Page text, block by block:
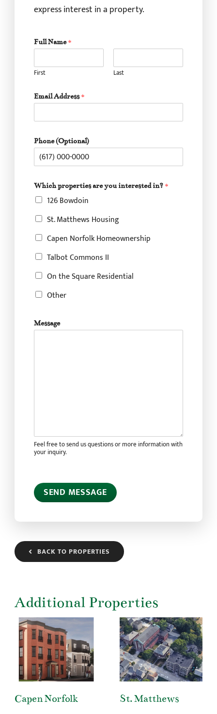
express interest in a property.
Full Name*
First Last
Email Address*
p
e
t
e
i
?
Phone (Optional)
Which properties are you interested in? *
126 Bowdoin
St. Matthews Housing
Capen Norfolk Homeownership
Talbot Commons II
On the Square Residential
Other
Message
Feel free to send us questions or more information with
your inquiry.
SEND MESSAGE
BACK TO PROPERTIES
Additional Properties
Capen Norfolk
St. Matthews